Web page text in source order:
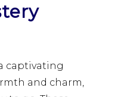
captivating
and charm,